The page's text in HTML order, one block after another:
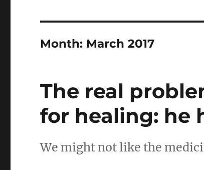
Month: March 2017
The real
for healing: he
We might not like the